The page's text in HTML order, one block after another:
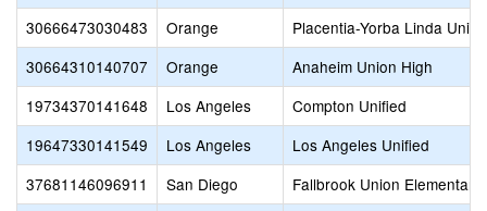
30666473030483
Orange
Placentia-Yorba Linda
30664310140707
Orange
Anaheim Union High
19734370141648
Los Angeles
Compton Unified
19647330141549
Los Angeles
Los Angeles Unified
37681146096911
San Diego
Fallbrook Union Elementary